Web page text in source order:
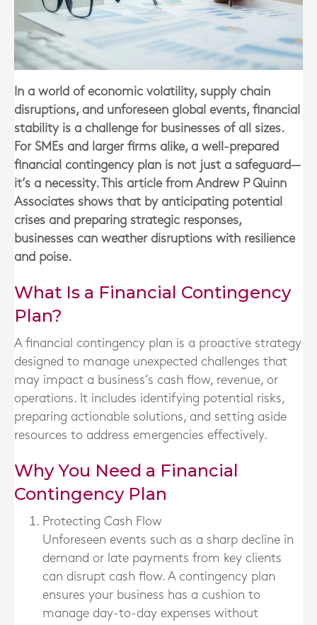
In a world of economic volatility, supply chain
disruptions, and unforeseen global events, financial
stability is a challenge for businesses of all sizes.
For SMEs and larger firms alike, a well-prepared
financial contingency plan is not just a safeguard—
it’s a necessity. This article from Andrew P Quinn
Associates shows that by anticipating potential
crises and preparing strategic responses,
businesses can weather disruptions with resilience
and poise.
What Is a Financial Contingency
Plan?
A financial contingency plan is a proactive strategy
designed to manage unexpected challenges that
may impact a business’s cash flow, revenue, or
operations. It includes identifying potential risks,
preparing actionable solutions, and setting aside
resources to address emergencies effectively.
Why You Need a Financial
Contingency Plan
Protecting Cash Flow
Unforeseen events such as a sharp decline in
demand or late payments from key clients
can disrupt cash flow. A contingency plan
ensures your business has a cushion to
manage day-to-day expenses without